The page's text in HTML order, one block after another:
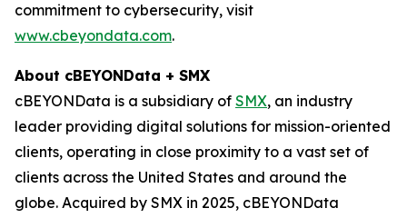
commitment to cybersecurity, visit
www.cbeyondata.com.
About cBEYONData + SMX
cBEYONData is a subsidiary of SMX, an industry
leader providing digital solutions for mission-oriented
clients, operating in close proximity to a vast set of
clients across the United States and around the
globe. Acquired by SMX in 2025, cBEYONData